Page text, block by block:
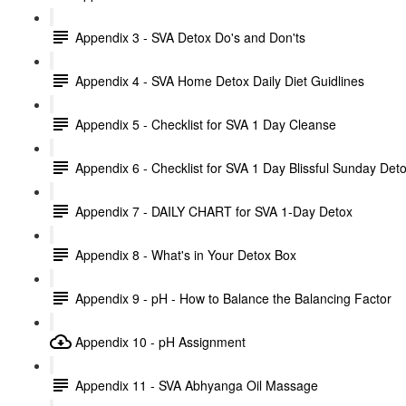
Appendix 3 - SVA Detox Do's and Don'ts
Appendix 4 - SVA Home Detox Daily Diet Guidlines
Appendix 5 - Checklist for SVA 1 Day Cleanse
Appendix 6 - Checklist for SVA 1 Day Blissful Sunday
Appendix 7 - DAILY CHART for SVA 1-Day Detox
Appendix 8 - What's in Your Detox Box
Appendix 9 - pH - How to Balance the Balancing Factor
Appendix 10 - pH Assignment
Appendix 11 - SVA Abhyanga Oil Massage